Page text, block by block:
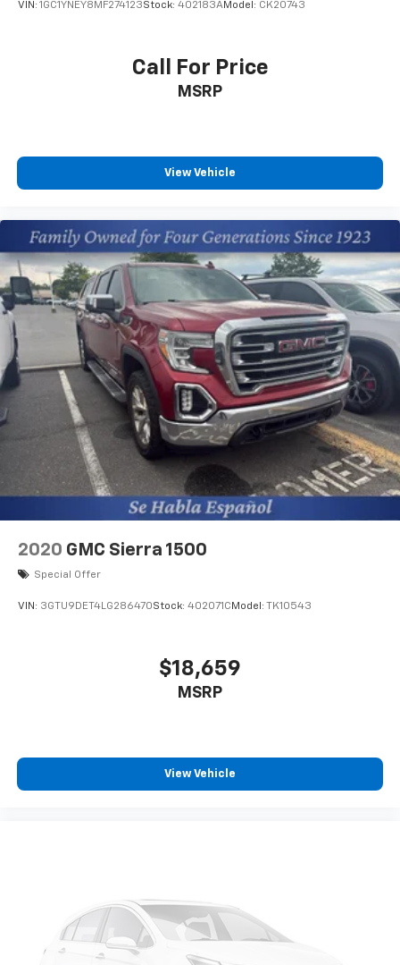
countries.
Vehicle user interface is a product of Google
higher, an active data plan, and the Android
May require additional optional equipment
VIN: 1GC1YNEY8MF274123Stock: 402183AModel: CK20743
Call For Price
MSRP
View Vehicle
2020 GMC Sierra 1500
Special Offer
VIN: 3GTU9DET4LG286470Stock: 402071C Model: TK10543
$18,659
MSRP
View Vehicle